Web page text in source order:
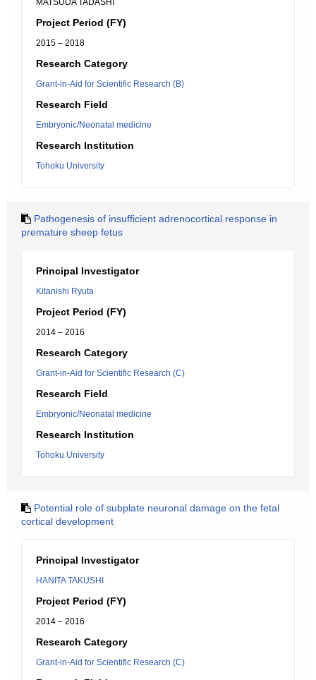
MATSUDA TADASHI
Project Period (FY)
2015 – 2018
Research Category
Grant-in-Aid for Scientific Research (B)
Research Field
Embryonic/Neonatal medicine
Research Institution
Tohoku University
Pathogenesis of insufficient adrenocortical response in
premature sheep fetus
Principal Investigator
Kitanishi Ryuta
Project Period (FY)
2014 – 2016
Research Category
Grant-in-Aid for Scientific Research (C)
Research Field
Embryonic/Neonatal medicine
Research Institution
Tohoku University
Potential role of subplate neuronal damage on the fetal
cortical development
Principal Investigator
HANITA TAKUSHI
Project Period (FY)
2014 – 2016
Research Category
Grant-in-Aid for Scientific Research (C)